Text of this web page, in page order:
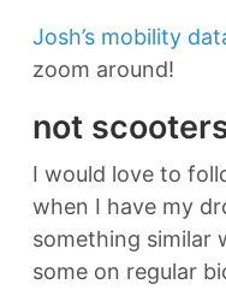
Josh’s mobility
zoom around!
not
I would love to
when I have my
something similar
some on regular